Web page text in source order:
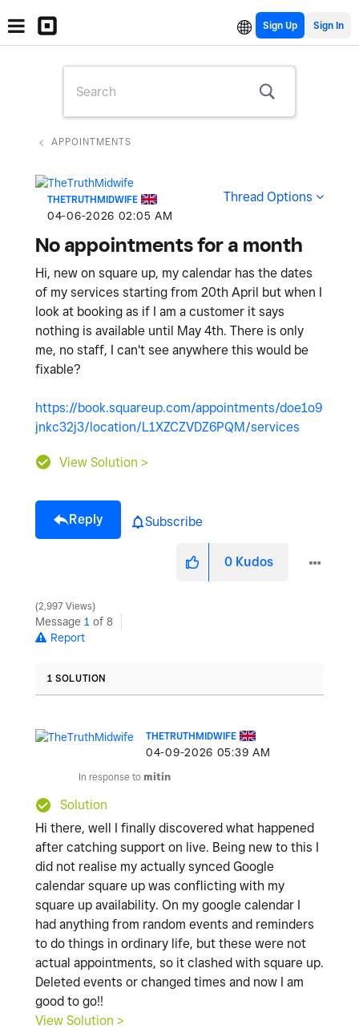
Sign Up
APPOINTMENTS
THETRUTHMIDWIFE
‎04-06-2026 02:05 AM
Thread Options
No appointments for a month
Hi, new on square up, my calendar has the dates
of my services starting from 20th April but when I
look at booking as if I am a customer it says
nothing is available until May 4th. There is only
me, no staff, I can't see anywhere this would be
fixable?
https://book.squareup.com/appointments/doe1o9
jnkc32j3/location/L1XZCZVDZ6PQM/services
View Solution >
Reply Subscribe
0 Kudos
2,997 Views
Message 1 of 8
Report
1 SOLUTION
THETRUTHMIDWIFE
‎04-09-2026 05:39 AM
In response to mitin
Solution
Hi there, well I finally discovered what happened
after catching support on live. Being new to this I
did not realise my actually synced Google
calendar square up was conflicting with my
square up availability. On my google calendar I
had anything from random events and reminders
to do things in ordinary life, but these were not
actual appointments, so it clashed with square up.
Deleted events or changed times and now I am
good to go!!
View Solution >